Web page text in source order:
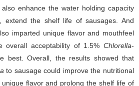
enhance the water holding capacity
extend the shelf life of sausages. And
imparted unique flavor and mouthfeel
overall acceptability of 1.5% Chlorella-
best. Overall, the results showed that
to sausage could improve the nutritional
flavor and prolong the shelf life of